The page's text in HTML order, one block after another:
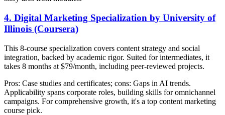
4. Digital Marketing Specialization by University of
Illinois (Coursera)
This 8-course specialization covers content strategy and social
integration, backed by academic rigor. Suited for intermediates, it
takes 8 months at $79/month, including peer-reviewed projects.
Pros: Case studies and certificates; cons: Gaps in AI trends.
Applicability spans corporate roles, building skills for omnichannel
campaigns. For comprehensive growth, it's a top content marketing
course pick.